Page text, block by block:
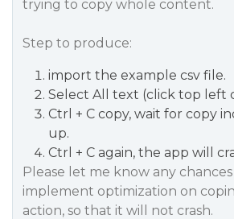
trying to copy whole content.
Step to produce:
import the example csv file.
Select All text (click top left
Ctrl + C copy, wait for copy
up.
Ctrl + C again, the app will
Please let me know any
implement optimization on
action, so that it will not crash.